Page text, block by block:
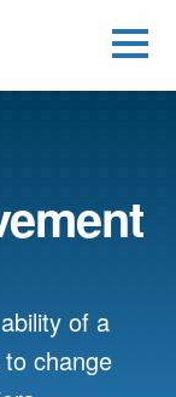
of a
change